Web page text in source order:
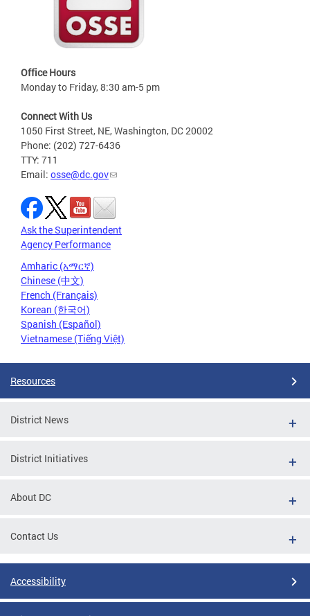
Office Hours
Monday to Friday, 8:30 am-5 pm
Connect With Us
1050 First Street, NE, Washington, DC 20002
Phone: (202) 727-6436
TTY: 711
Email: osse@dc.gov
Ask the Superintendent
Agency Performance
Amharic (አማርኛ)
Chinese (中文)
French (Français)
Korean (한국어)
Spanish (Español)
Vietnamese (Tiếng Việt)
Resources
District News
District Initiatives
About DC
Contact Us
Accessibility